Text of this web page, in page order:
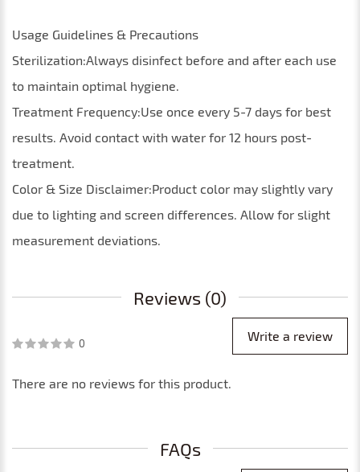
Usage Guidelines & Precautions
Sterilization:Always disinfect before and after each use
to maintain optimal hygiene.
Treatment Frequency:Use once every 5-7 days for best
results. Avoid contact with water for 12 hours post-
treatment.
Color & Size Disclaimer:Product color may slightly vary
due to lighting and screen differences. Allow for slight
measurement deviations.
Reviews (0)
0 Write a review
There are no reviews for this product.
FAQs